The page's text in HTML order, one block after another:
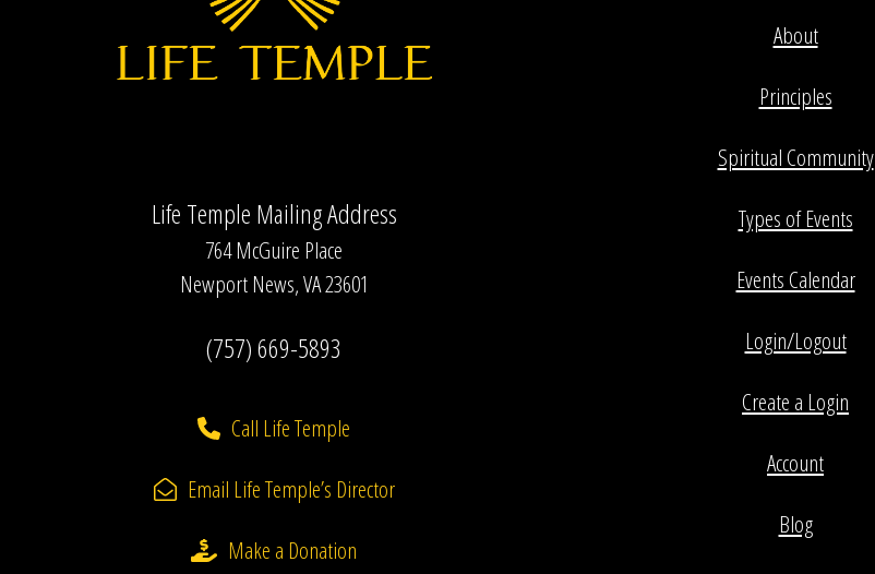
Life Temple Mailing Address
764 McGuire Place
Newport News, VA 23601
(757) 669-5893
Call Life Temple
Email Life Temple’s Director
Make a Donation
About
Principles
Spiritual Community
Types of Events
Events Calendar
Login/Logout
Create a Login
Account
Blog